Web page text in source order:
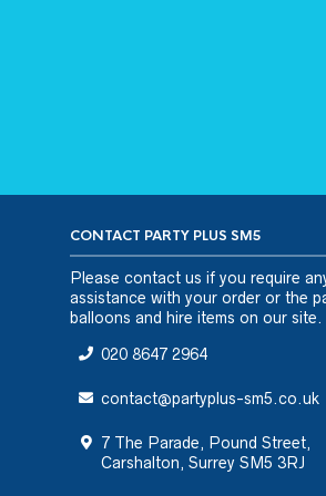
CONTACT PARTY PLUS SM5
Please contact us if you require
assistance with your order or the
balloons and hire items on our site.
020 8647 2964
contact@partyplus-sm5.co.uk
7 The Parade, Pound Street,
Carshalton, Surrey SM5 3RJ